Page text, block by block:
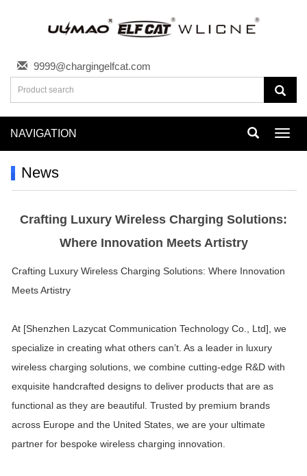
9999@chargingelfcat.com
NAVIGATION
News
Crafting Luxury Wireless Charging Solutions:
Where Innovation Meets Artistry
Crafting Luxury Wireless Charging Solutions: Where Innovation
Meets Artistry
At [Shenzhen Lazycat Communication Technology Co., Ltd], we
specialize in creating what others can’t. As a leader in luxury
wireless charging solutions, we combine cutting-edge R&D with
exquisite handcrafted designs to deliver products that are as
functional as they are beautiful. Trusted by premium brands
across Europe and the United States, we are your ultimate
partner for bespoke wireless charging innovation.